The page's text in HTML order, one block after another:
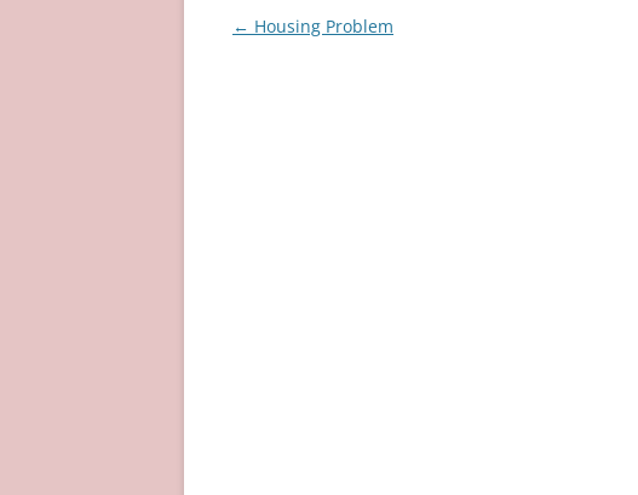
Post
← Housing Problem